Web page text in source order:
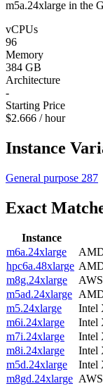
m5a.24xlarge in the
vCPUs
96
Memory
384 GB
Architecture
-
Starting Price
$2.666 / hour
Instance
General purpose 287
Exact
Instance
m6a.24xlarge
hpc6a.48xlarge
m8g.24xlarge
m5ad.24xlarge
m5.24xlarge
Intel
m6i.24xlarge
Intel
m7i.24xlarge
Intel
m8i.24xlarge
Intel
m5d.24xlarge
Intel
m8gd.24xlarge